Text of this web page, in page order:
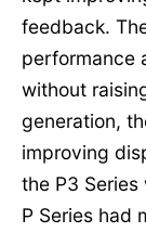
feedback.
performance
without
generation,
improving
the P3
P Series had